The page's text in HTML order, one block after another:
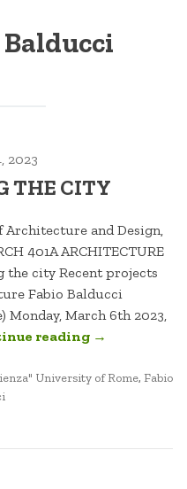
2023
THE CITY
and Design,
401A ARCHITECTURE
the city Recent projects
Fabio Balducci
Monday, March 6th 2023,
reading
CITY”
→
University of Rome, Fabio